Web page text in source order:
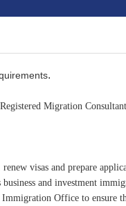
.
Migration
visas and prepare
and investment
Office to ensure